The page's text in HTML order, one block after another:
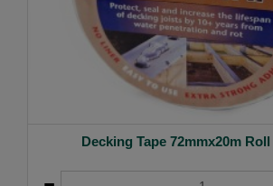
Decking Tape 72mmx20m